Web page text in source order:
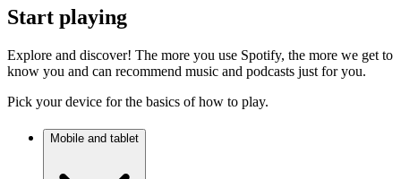
Start playing
Explore and discover! The more you use Spotify, the more we get to
know you and can recommend music and podcasts just for you.
Pick your device for the basics of how to play.
Mobile and tablet